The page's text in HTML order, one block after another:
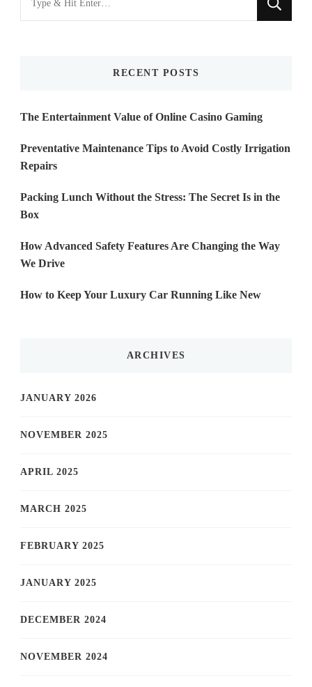
for
RECENT POSTS
The Entertainment Value of Online Casino Gaming
Preventative Maintenance Tips to Avoid Costly Irrigation
Repairs
Packing Lunch Without the Stress: The Secret Is in the
Box
How Advanced Safety Features Are Changing the Way
We Drive
How to Keep Your Luxury Car Running Like New
ARCHIVES
JANUARY 2026
NOVEMBER 2025
APRIL 2025
MARCH 2025
FEBRUARY 2025
JANUARY 2025
DECEMBER 2024
NOVEMBER 2024